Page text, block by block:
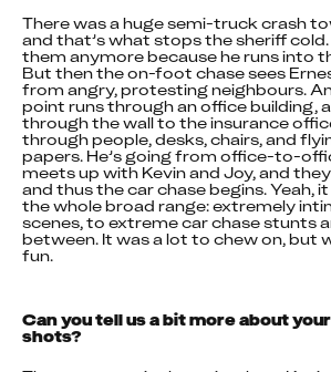
There was a huge semi-truck crash
and that’s what stops the sheriff cold.
them anymore because he runs into
But then the on-foot chase sees
from angry, protesting neighbours.
point runs through an office building,
through the wall to the insurance
through people, desks, chairs, and
papers. He’s going from office-to-
meets up with Kevin and Joy, and
and thus the car chase begins. Yeah,
the whole broad range: extremely
scenes, to extreme car chase stunts
between. It was a lot to chew on, but
fun.
Can you tell us a bit more about
shots?